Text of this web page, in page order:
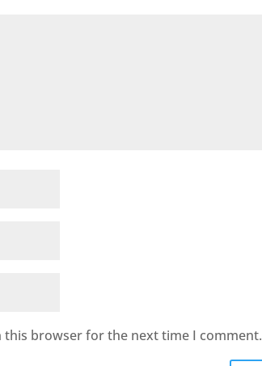
this browser for the next time I comment.